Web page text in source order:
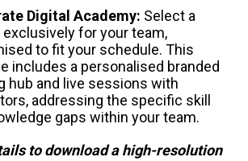
Digital Academy: Select a
for your team,
to fit your schedule. This
includes a personalised branded
hub and live sessions with
addressing the specific skill
gaps within your team.
to download a high-resolution